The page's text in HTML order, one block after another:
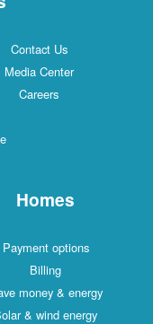
Contact Us
Media Center
Careers
Homes
Payment options
Billing
money & energy
& wind energy